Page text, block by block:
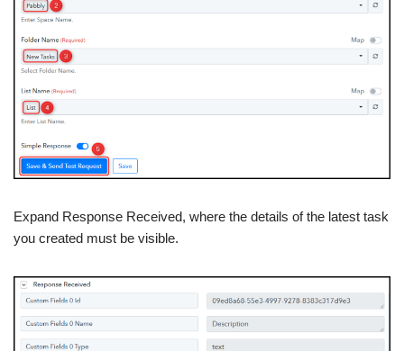
Expand Response Received, where the details of the latest task
you created must be visible.